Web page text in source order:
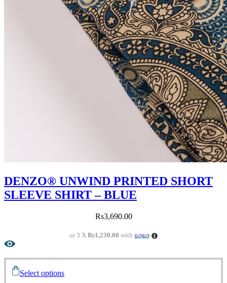
DENZO® UNWIND PRINTED SHORT
SLEEVE SHIRT – BLUE
Rs3,690.00
or 3 XRs1,230.00 with
Select options